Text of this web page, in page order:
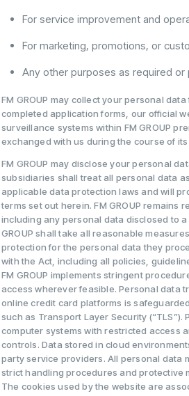
For service improvement and
For marketing, promotions, or
Any other purposes as required
FM GROUP may collect your personal
completed application forms, our official
surveillance systems within FM GROUP
exchanged with us during the course of
FM GROUP may disclose your personal
subsidiaries shall treat all personal data
applicable data protection laws and will
terms set out herein. FM GROUP remains
including any personal data disclosed to
GROUP shall take all reasonable
protection for the personal data they
with the Act, including all policies,
FM GROUP implements stringent
access wherever feasible. Personal data
online credit card platforms is
such as Transport Layer Security (“TLS”).
computer systems with restricted access
controls. Data stored in cloud
party service providers. All personal data
strict handling procedures and protective
The cookies used by the website are